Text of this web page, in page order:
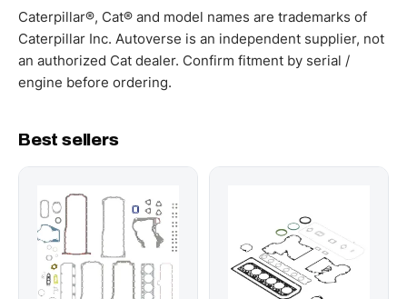
working hours.
Caterpillar®, Cat® and model names are trademarks of
Caterpillar Inc. Autoverse is an independent supplier, not
an authorized Cat dealer. Confirm fitment by serial /
engine before ordering.
Best sellers